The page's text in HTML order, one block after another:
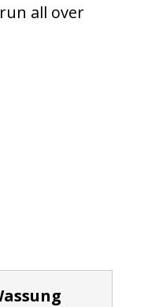
all over